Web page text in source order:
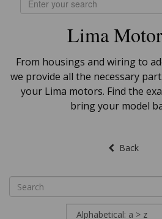
Lima
From housings and wiring to
we provide all the necessary
your Lima motors. Find the
bring your model
Back